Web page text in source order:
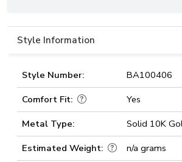
Style Information
Style Number:
BA100406
Comfort Fit:
Yes
Metal Type:
Solid 10K
Estimated Weight:
n/a grams